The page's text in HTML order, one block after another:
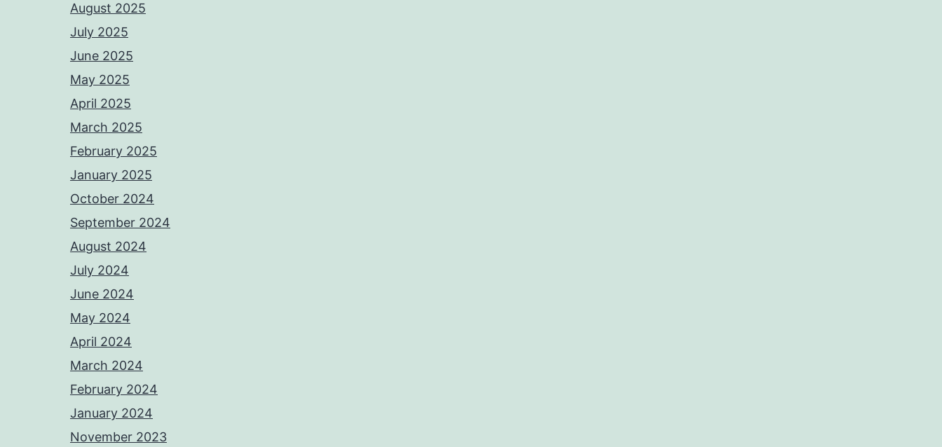
August 2025
July 2025
June 2025
May 2025
April 2025
March 2025
February 2025
January 2025
October 2024
September 2024
August 2024
July 2024
June 2024
May 2024
April 2024
March 2024
February 2024
January 2024
November 2023